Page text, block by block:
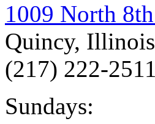
1009 North
Quincy,
(217) 222-2511
Sundays: